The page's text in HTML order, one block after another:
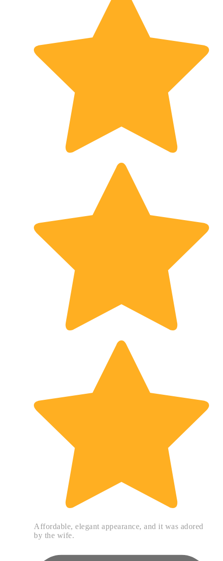
Affordable, elegant appearance, and it was adored
by the wife.